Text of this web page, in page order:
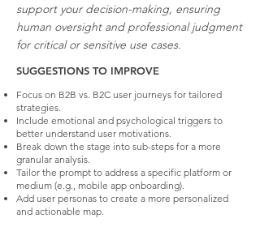
support your decision-making, ensuring
human oversight and professional judgment
for critical or sensitive use cases.
SUGGESTIONS TO IMPROVE
Focus on B2B vs. B2C user journeys for tailored
strategies.
Include emotional and psychological triggers to
better understand user motivations.
Break down the stage into sub-steps for a more
granular analysis.
Tailor the prompt to address a specific platform or
medium (e.g., mobile app onboarding).
Add user personas to create a more personalized
and actionable map.